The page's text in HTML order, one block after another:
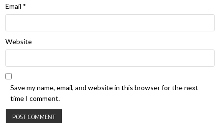
Email *
Website
Save my name, email, and website in this browser for the next
time I comment.